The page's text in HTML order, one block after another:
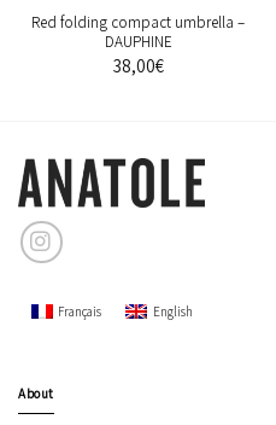
Red folding compact umbrella –
DAUPHINE
38,00€
Français English
About